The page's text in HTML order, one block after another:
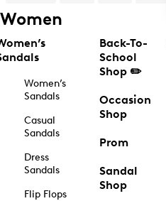
Women
Women’s
Sandals
Casual
Sandals
Dress
Sandals
Flip Flops
Back-To-
School
Shop ✏️
Occasion
Shop
Prom
Sandal
Shop